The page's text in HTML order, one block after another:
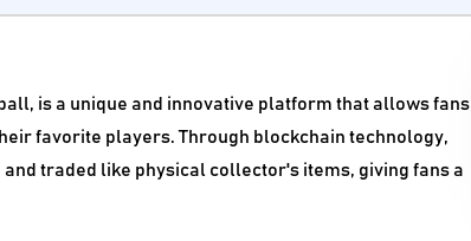
is a unique and innovative platform that allows fans
favorite players. Through blockchain technology,
traded like physical collector's items, giving fans a